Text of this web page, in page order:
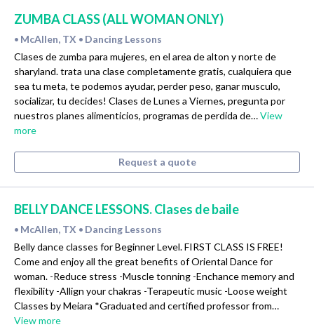
ZUMBA CLASS (ALL WOMAN ONLY)
• McAllen, TX • Dancing Lessons
Clases de zumba para mujeres, en el area de alton y norte de
sharyland. trata una clase completamente gratis, cualquiera que
sea tu meta, te podemos ayudar, perder peso, ganar musculo,
socializar, tu decides! Clases de Lunes a Viernes, pregunta por
nuestros planes alimenticios, programas de perdida de…View
more
Request a quote
BELLY DANCE LESSONS. Clases de baile
• McAllen, TX • Dancing Lessons
Belly dance classes for Beginner Level. FIRST CLASS IS FREE!
Come and enjoy all the great benefits of Oriental Dance for
woman. -Reduce stress -Muscle tonning -Enchance memory and
flexibility -Allign your chakras -Terapeutic music -Loose weight
Classes by Meiara *Graduated and certified professor from…
View more